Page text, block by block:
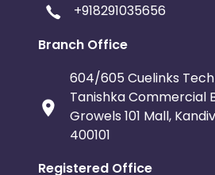
+918291035656
Branch Office
604/605 Cuelinks
Tanishka Commercial
Growels 101 Mall,
400101
Registered Office